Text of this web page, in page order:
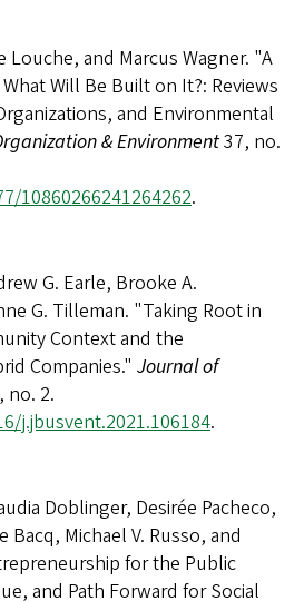
Louche, and Marcus Wagner. "A
Will Be Built on It?: Reviews
and Environmental
& Environment37, no.
10860266241264262.
G. Earle, Brooke A.
G. Tilleman. "Taking Root in
Context and the
Companies." Journal of
no. 2.
j.jbusvent.2021.106184.
Doblinger, Desirée Pacheco,
Bacq, Michael V. Russo, and
for the Public
and Path Forward for Social